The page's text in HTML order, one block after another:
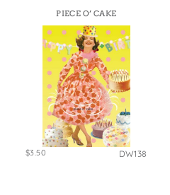
PIECE O’ CAKE
$3.50 DW138